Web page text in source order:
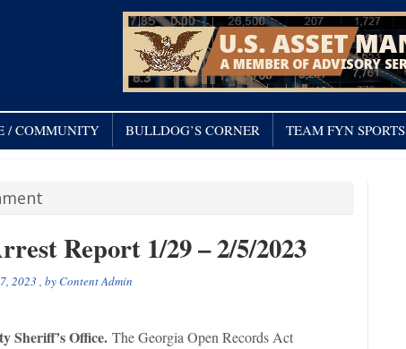
/ COMMUNITY BULLDOG’S CORNER TEAM FYN SPORTS
Report 1/29 – 2/5/2023
2023 , byContent Admin
Sheriff’s Office. The Georgia Open Records Act